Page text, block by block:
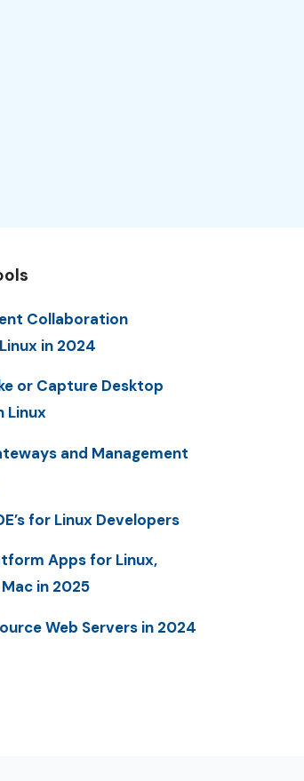
Collaboration
in 2024
or Capture Desktop
Linux
and Management
for Linux Developers
Apps for Linux,
in 2025
Web Servers in 2024